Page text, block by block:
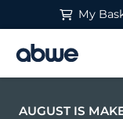
My
Main
AUGUST IS